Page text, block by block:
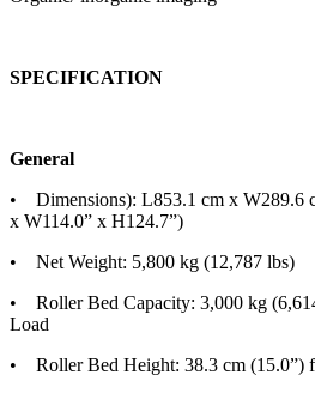
SPECIFICATION
General
• Dimensions): L853.1 cm x W289.6
x W114.0” x H124.7”)
• Net Weight: 5,800 kg (12,787 lbs)
• Roller Bed Capacity: 3,000 kg
Load
• Roller Bed Height: 38.3 cm (15.0”)